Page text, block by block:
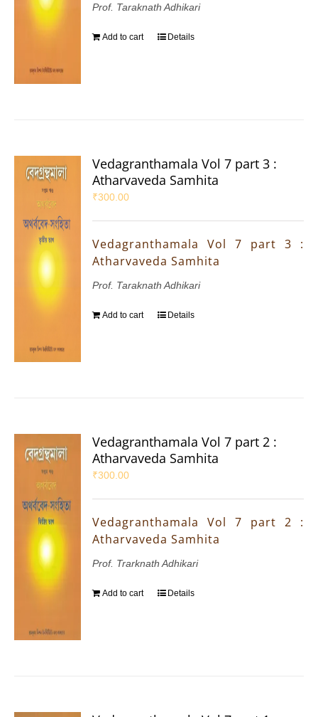
Prof. Taraknath Adhikari
Add to cart Details
Vedagranthamala Vol 7 part 3 :
Atharvaveda Samhita
₹300.00
Vedagranthamala Vol 7 part 3 :
Atharvaveda Samhita
Prof. Taraknath Adhikari
Add to cart Details
Vedagranthamala Vol 7 part 2 :
Atharvaveda Samhita
₹300.00
Vedagranthamala Vol 7 part 2 :
Atharvaveda Samhita
Prof. Trarknath Adhikari
Add to cart Details